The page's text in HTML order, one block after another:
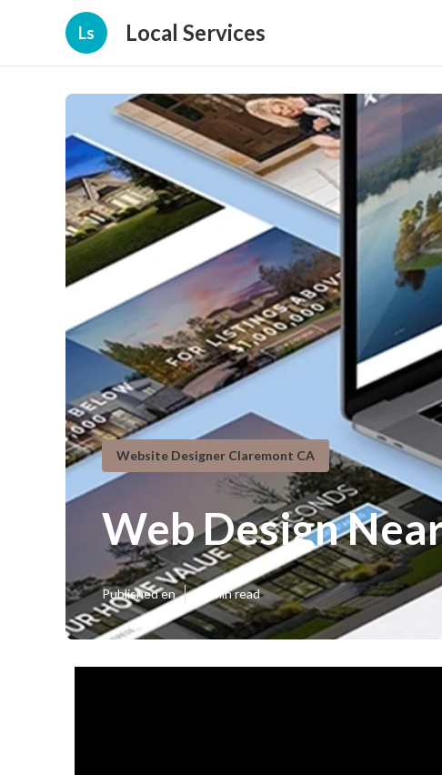
Ls Local Services
Website Designer Claremont CA
Web Design
Published en 13 min read